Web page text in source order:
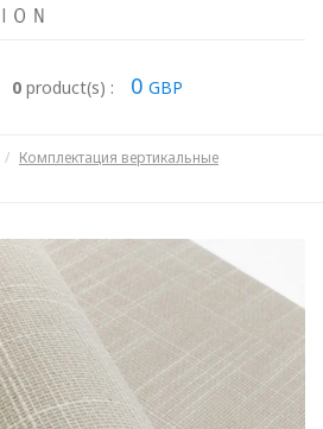
0 product(s) : 0 GBP
Комплектация вертикальные